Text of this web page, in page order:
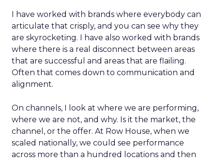
I have worked with brands where everybody can
articulate that crisply, and you can see why they
are skyrocketing. I have also worked with brands
where there is a real disconnect between areas
that are successful and areas that are flailing.
Often that comes down to communication and
alignment.
On channels, I look at where we are performing,
where we are not, and why. Is it the market, the
channel, or the offer. At Row House, when we
scaled nationally, we could see performance
across more than a hundred locations and then